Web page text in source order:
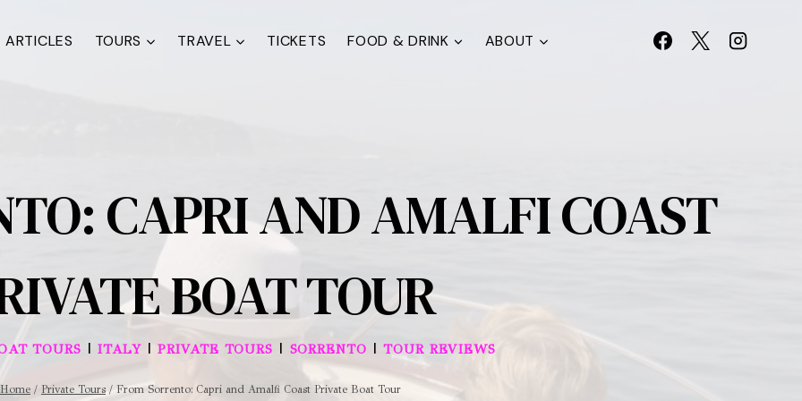
ARTICLES TOURS TRAVEL TICKETS FOOD & DRINK ABOUT
CAPRI AND AMALFI COAST
BOAT TOUR
TOURS |ITALY|PRIVATE TOURS | SORRENTO |TOUR REVIEWS
Home / Private Tours / From Sorrento: Capri and Amalfi Coast Private Boat Tour